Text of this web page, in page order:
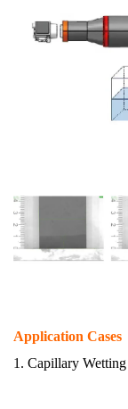
Application Cases
1. Capillary Wetting